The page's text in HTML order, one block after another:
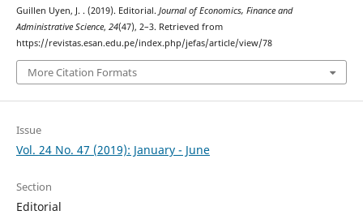
Guillen Uyen, J. . (2019). Editorial. Journal of Economics, Finance and
Administrative Science, 24(47), 2–3. Retrieved from
https://revistas.esan.edu.pe/index.php/jefas/article/view/78
More Citation Formats
Issue
Vol. 24 No. 47 (2019): January - June
Section
Editorial